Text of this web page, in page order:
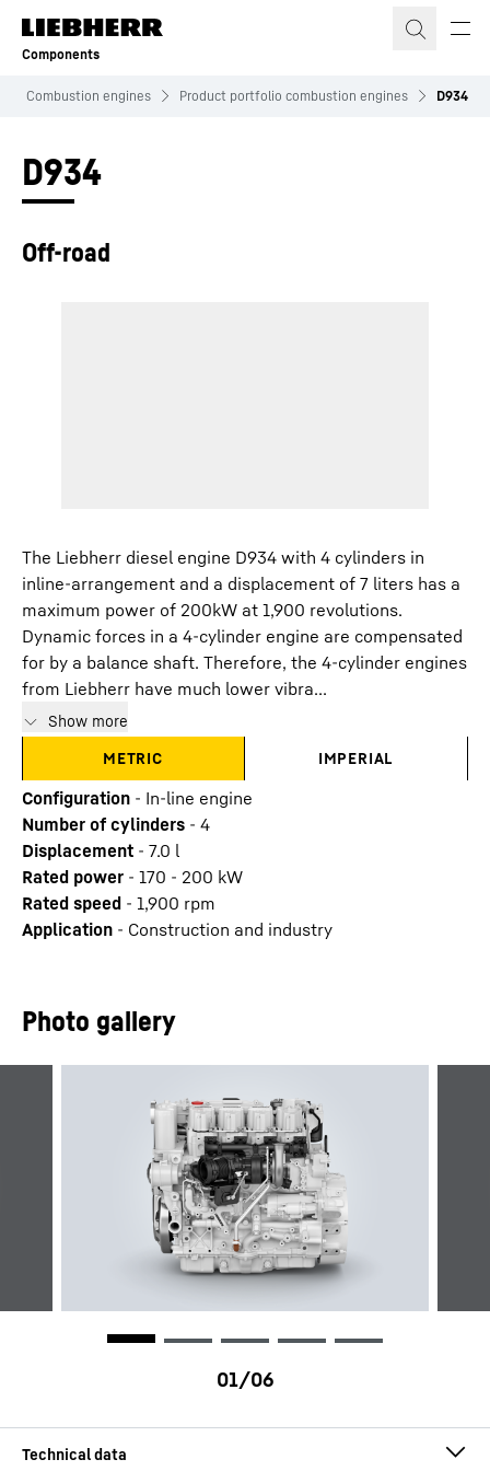
Skip to content
Components
Combustion engines Product portfolio combustion engines D934
D934
Off-road
The Liebherr diesel engine D934 with 4 cylinders in
inline-arrangement and a displacement of 7 liters has a
maximum power of 200kW at 1,900 revolutions.
Dynamic forces in a 4-cylinder engine are compensated
for by a balance shaft. Therefore, the 4-cylinder engines
from Liebherr have much lower vibra...
Show more
METRIC
IMPERIAL
Configuration - In-line engine
Number of cylinders - 4
Displacement - 7.0 l
Rated power - 170 - 200 kW
Rated speed - 1,900 rpm
Application - Construction and industry
Photo gallery